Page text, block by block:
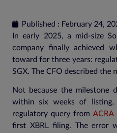
Published : February 24,
In early 2025, a mid-size
company finally achieved
toward for three years:
SGX. The CFO described the
Not because the milestone
within six weeks of listing,
regulatory query from ACRA
first XBRL filing. The error